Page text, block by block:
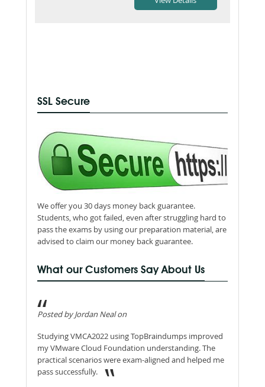
SSL Secure
We offer you 30 days money back guarantee.
Students, who got failed, even after struggling hard to
pass the exams by using our preparation material, are
advised to claim our money back guarantee.
What our Customers Say About Us
Posted by Jordan Neal on
Studying VMCA2022 using TopBraindumps improved
my VMware Cloud Foundation understanding. The
practical scenarios were exam-aligned and helped me
pass successfully.